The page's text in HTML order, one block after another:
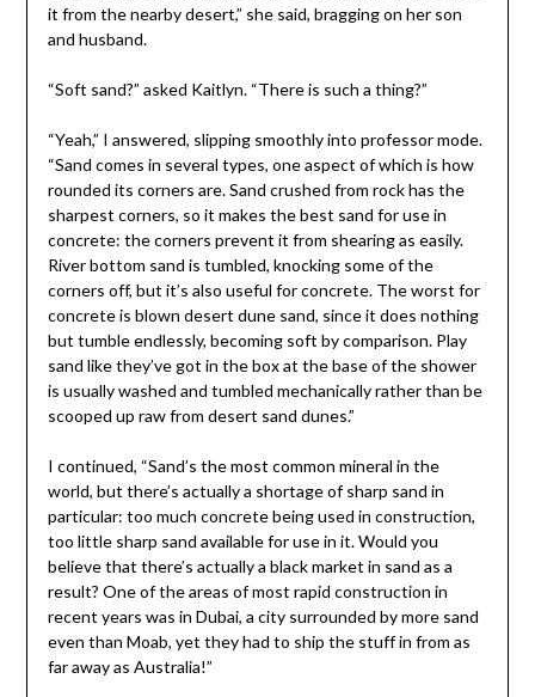
it from the nearby desert,” she said, bragging on her son
and husband.
“Soft sand?” asked Kaitlyn. “There is such a thing?”
“Yeah,” I answered, slipping smoothly into professor mode.
“Sand comes in several types, one aspect of which is how
rounded its corners are. Sand crushed from rock has the
sharpest corners, so it makes the best sand for use in
concrete: the corners prevent it from shearing as easily.
River bottom sand is tumbled, knocking some of the
corners off, but it’s also useful for concrete. The worst for
concrete is blown desert dune sand, since it does nothing
but tumble endlessly, becoming soft by comparison. Play
sand like they’ve got in the box at the base of the shower
is usually washed and tumbled mechanically rather than be
scooped up raw from desert sand dunes.”
I continued, “Sand’s the most common mineral in the
world, but there’s actually a shortage of sharp sand in
particular: too much concrete being used in construction,
too little sharp sand available for use in it. Would you
believe that there’s actually a black market in sand as a
result? One of the areas of most rapid construction in
recent years was in Dubai, a city surrounded by more sand
even than Moab, yet they had to ship the stuff in from as
far away as Australia!”